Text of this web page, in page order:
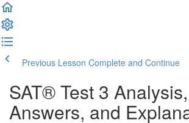
Previous Lesson Complete and Continue
SAT® Test 3 Analysis,
Answers, and